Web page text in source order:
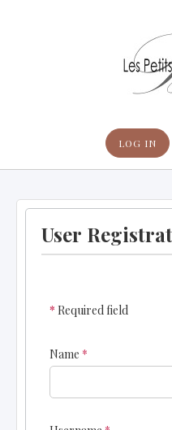
LOG IN
User
* Required field
Name *